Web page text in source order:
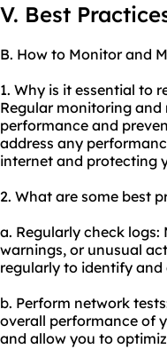
V. Best
B. How to Monitor and
1. Why is it essential to
Regular monitoring
performance and
address any
internet and protecting
2. What are some best
a. Regularly check
warnings, or unusual
regularly to identify and
b. Perform network
overall performance of
and allow you to